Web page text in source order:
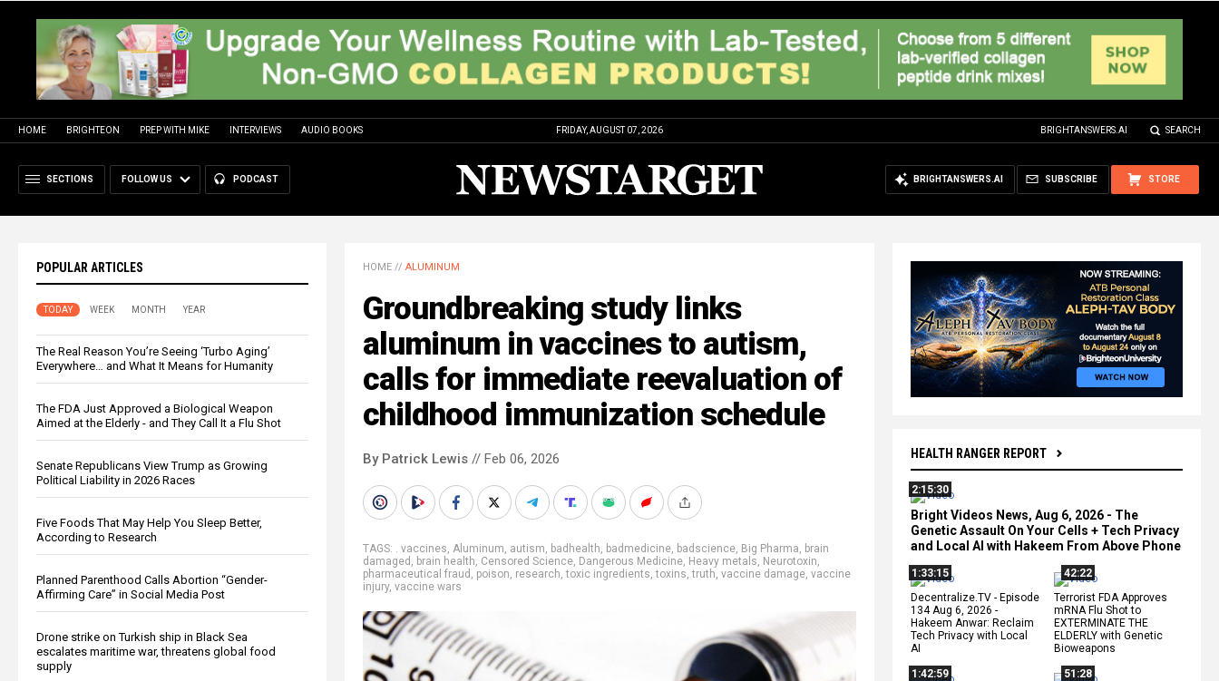
HOME BRIGHTEON PREP WITH MIKE INTERVIEWS AUDIO BOOKS FRIDAY, AUGUST 07, 2026 BRIGHTANSWERS.AI SEARCH
SECTIONS FOLLOW US PODCAST STORE
SUBSCRIBE
BRIGHTANSWERS.AI
POPULAR ARTICLES
TODAY WEEK MONTH YEAR
The Real Reason You’re Seeing ‘Turbo Aging’
Everywhere… and What It Means for Humanity
The FDA Just Approved a Biological Weapon
Aimed at the Elderly - and They Call It a Flu Shot
Senate Republicans View Trump as Growing
Political Liability in 2026 Races
Five Foods That May Help You Sleep Better,
According to Research
Planned Parenthood Calls Abortion “Gender-
Affirming Care” in Social Media Post
Drone strike on Turkish ship in Black Sea
escalates maritime war, threatens global food
supply
HEALTH RANGER REPORT
2:15:30
Bright Videos News, Aug 6, 2026 - The
Genetic Assault On Your Cells + Tech Privacy
and Local AI with Hakeem From Above Phone
1:33:15
Decentralize.TV - Episode
134 Aug 6, 2026 -
Hakeem Anwar: Reclaim
Tech Privacy with Local
AI
42:22
Terrorist FDA Approves
mRNA Flu Shot to
EXTERMINATE THE
ELDERLY with Genetic
Bioweapons
1:42:59
51:28
HOME // ALUMINUM
Groundbreaking study links
aluminum in vaccines to autism,
calls for immediate reevaluation of
childhood immunization schedule
By Patrick Lewis // Feb 06, 2026
TAGS: . vaccines, Aluminum, autism, badhealth, badmedicine, badscience, Big Pharma, brain
damaged , brain health, Censored Science, Dangerous Medicine, Heavy metals, Neurotoxin,
pharmaceutical fraud , poison, research,toxic ingredients,toxins,truth, vaccine damage, vaccine
injury, vaccine wars